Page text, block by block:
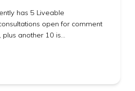
has 5 Liveable
open for comment
plus another 10 is…